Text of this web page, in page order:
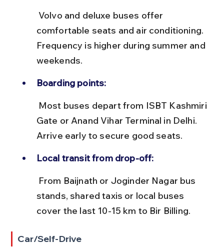
comfortable seats and air conditioning.
Frequency is higher during summer and
weekends.
Boarding points:
Gate or Anand Vihar Terminal in Delhi.
Arrive early to secure good seats.
Local transit from drop-off:
stands, shared taxis or local buses
cover the last 10-15 km to Bir Billing.
Car/Self-Drive